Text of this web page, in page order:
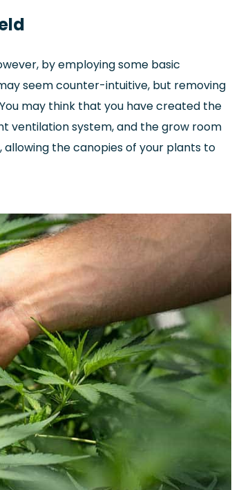
by employing some basic
seem counter-intuitive, but removing
may think that you have created the
ventilation system, and the grow room
the canopies of your plants to